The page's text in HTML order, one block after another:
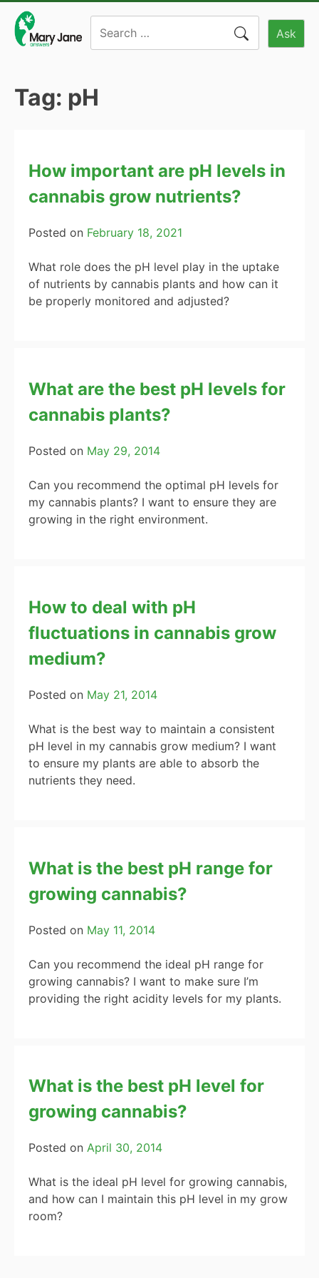
content
Ask
Tag: pH
How important are pH levels in
cannabis grow nutrients?
Posted on February 18, 2021
What role does the pH level play in the uptake
of nutrients by cannabis plants and how can it
be properly monitored and adjusted?
What are the best pH levels for
cannabis plants?
Posted on May 29, 2014
Can you recommend the optimal pH levels for
my cannabis plants? I want to ensure they are
growing in the right environment.
How to deal with pH
fluctuations in cannabis grow
medium?
Posted on May 21, 2014
What is the best way to maintain a consistent
pH level in my cannabis grow medium? I want
to ensure my plants are able to absorb the
nutrients they need.
What is the best pH range for
growing cannabis?
Posted on May 11, 2014
Can you recommend the ideal pH range for
growing cannabis? I want to make sure I’m
providing the right acidity levels for my plants.
What is the best pH level for
growing cannabis?
Posted on April 30, 2014
What is the ideal pH level for growing cannabis,
and how can I maintain this pH level in my grow
room?